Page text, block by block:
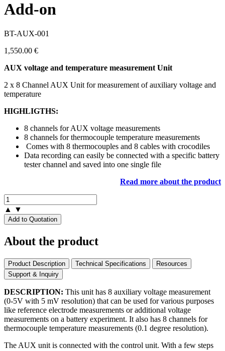
Add-on
BT-AUX-001
1,550.00 €
AUX voltage and temperature measurement Unit
2 x 8 Channel AUX Unit for measurement of auxiliary voltage and
temperature
HIGHLIGTHS:
8 channels for AUX voltage measurements
8 channels for thermocouple temperature measurements
Comes with 8 thermocouples and 8 cables with crocodiles
Data recording can easily be connected with a specific battery
tester channel and saved into one single file
Read more about the product
▲ ▼
Add to Quotation
About the product
Product Description Technical Specifications
Resources
Support & Inquiry
DESCRIPTION: This unit has 8 auxiliary voltage measurement
(0-5V with 5 mV resolution) that can be used for various purposes
like reference electrode measurements or additional voltage
measurements on a battery experiment. It also has 8 channels for
thermocouple temperature measurements (0.1 degree resolution).
The AUX unit is connected with the control unit. With a few steps